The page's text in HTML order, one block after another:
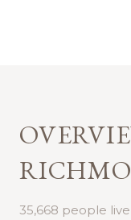
35,668 people